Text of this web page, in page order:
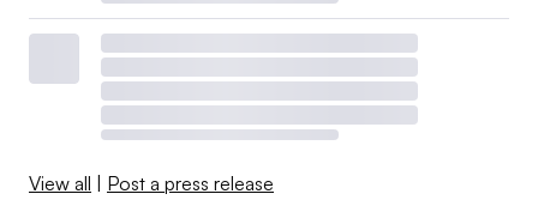
View all Post a press release